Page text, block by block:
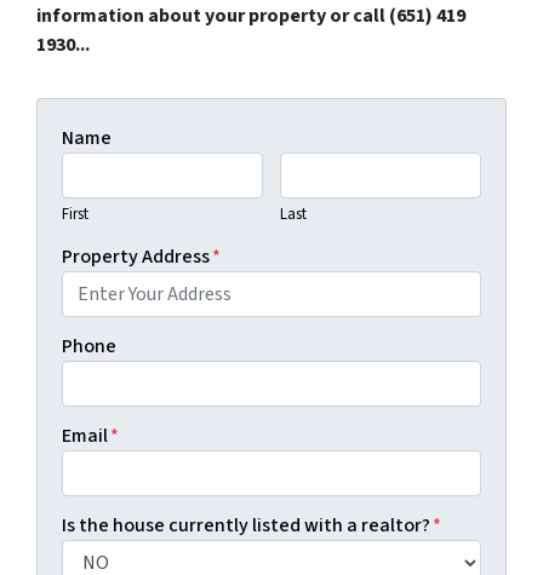
information about your property or call (651) 419
1930...
Name
First Last
Property Address*
Phone
Email*
Is the house currently listed with a realtor?*